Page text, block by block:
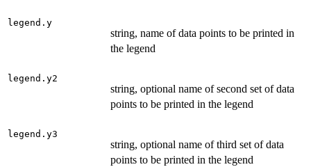
legend.y
string, name of data points to be printed in
the legend
legend.y2
string, optional name of second set of data
points to be printed in the legend
legend.y3
string, optional name of third set of data
points to be printed in the legend